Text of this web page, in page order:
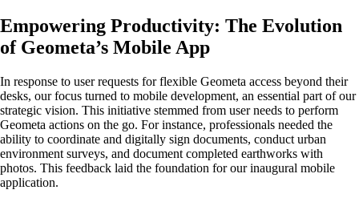
Empowering Productivity: The Evolution
of Geometa’s Mobile App
In response to user requests for flexible Geometa access beyond their
desks, our focus turned to mobile development, an essential part of our
strategic vision. This initiative stemmed from user needs to perform
Geometa actions on the go. For instance, professionals needed the
ability to coordinate and digitally sign documents, conduct urban
environment surveys, and document completed earthworks with
photos. This feedback laid the foundation for our inaugural mobile
application.